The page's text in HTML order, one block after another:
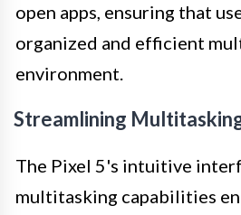
open apps, ensuring that
organized and efficient
environment.
Streamlining
The Pixel 5's intuitive
multitasking capabilities